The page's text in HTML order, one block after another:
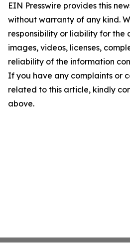
EIN Presswire provides this
without warranty of any kind.
responsibility or liability for the
images, videos, licenses,
reliability of the information
If you have any complaints or
related to this article, kindly
above.